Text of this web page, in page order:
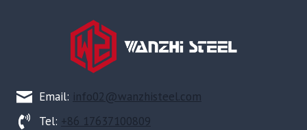
Email: info02@wanzhisteel.com
Tel: +86 17637100809